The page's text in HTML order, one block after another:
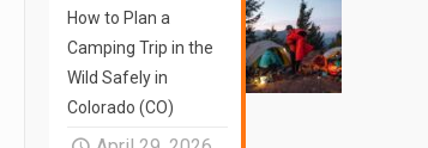
How to Plan a
Camping Trip in the
Wild Safely in
Colorado (CO)